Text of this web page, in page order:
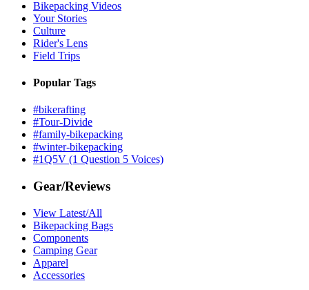
Bikepacking Videos
Your Stories
Culture
Rider's Lens
Field Trips
Popular Tags
#bikerafting
#Tour-Divide
#family-bikepacking
#winter-bikepacking
#1Q5V (1 Question 5 Voices)
Gear/Reviews
View Latest/All
Bikepacking Bags
Components
Camping Gear
Apparel
Accessories